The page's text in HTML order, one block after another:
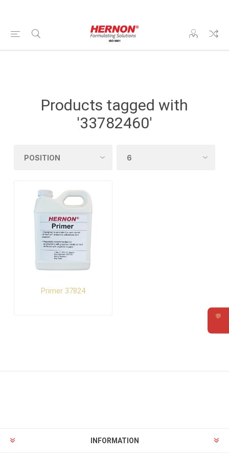
💬
Products tagged with
'33782460'
Primer 37824
INFORMATION